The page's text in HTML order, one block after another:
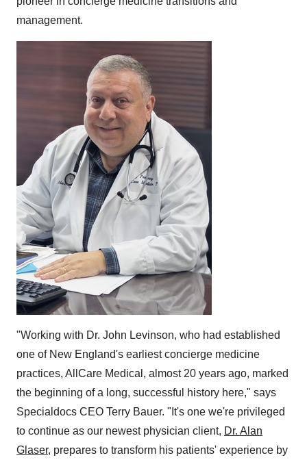
management.
"Working with Dr. John Levinson, who had established
one of New England's earliest concierge medicine
practices, AllCare Medical, almost 20 years ago, marked
the beginning of a long, successful history here," says
Specialdocs CEO Terry Bauer. "It's one we're privileged
to continue as our newest physician client, Dr. Alan
Glaser, prepares to transform his patients' experience by